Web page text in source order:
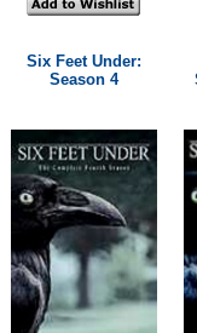
Six Feet Under:
Season 4